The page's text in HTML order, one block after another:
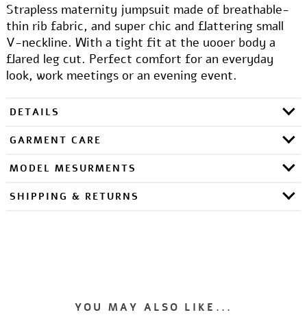
Strapless maternity jumpsuit made of breathable-
thin rib fabric, and super chic and flattering small
V-neckline. With a tight fit at the uooer body a
flared leg cut. Perfect comfort for an everyday
look, work meetings or an evening event.
DETAILS
GARMENT CARE
MODEL MESURMENTS
SHIPPING & RETURNS
YOU MAY ALSO LIKE...